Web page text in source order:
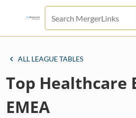
ALL LEAGUE TABLES
Top Healthcare
EMEA